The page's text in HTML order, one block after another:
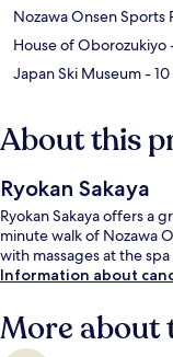
Nozawa Onsen Sports
House of Oborozukiyo
Japan Ski Museum-
About this
Ryokan Sakaya
Ryokan Sakaya offers a
minute walk of Nozawa
with massages at the
Information about
More about